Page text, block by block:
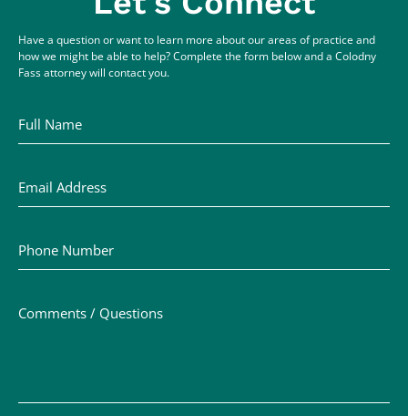
Have a question or want to learn more about our areas of practice and
how we might be able to help? Complete the form below and a Colodny
Fass attorney will contact you.